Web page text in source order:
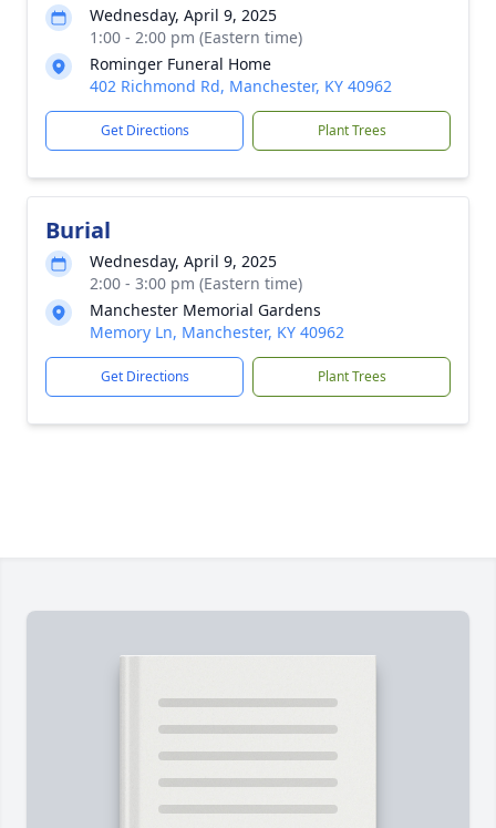
Wednesday, April 9, 2025
1:00 - 2:00 pm (Eastern time)
Rominger Funeral Home
402 Richmond Rd, Manchester, KY 40962
Get Directions Plant Trees
Burial
Wednesday, April 9, 2025
2:00 - 3:00 pm (Eastern time)
Manchester Memorial Gardens
Memory Ln, Manchester, KY 40962
Get Directions Plant Trees